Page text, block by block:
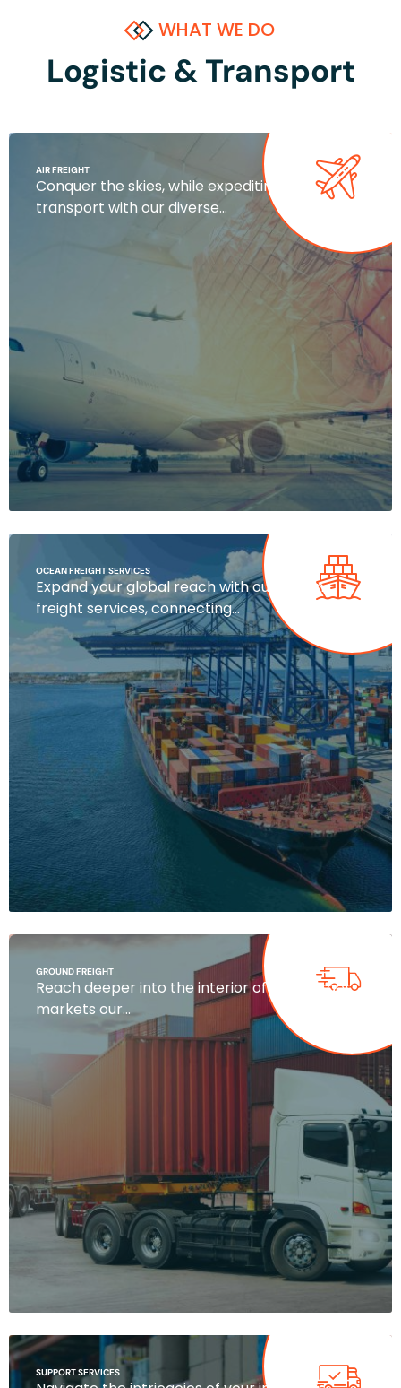
WHAT WE DO
Logistic & Transport
AIR FREIGHT
Conquer the skies, while expediting air
transport with our diverse…
OCEAN FREIGHT SERVICES
Expand your global reach with our ocean
freight services, connecting…
GROUND FREIGHT
Reach deeper into the interior of your target
markets our…
SUPPORT SERVICES